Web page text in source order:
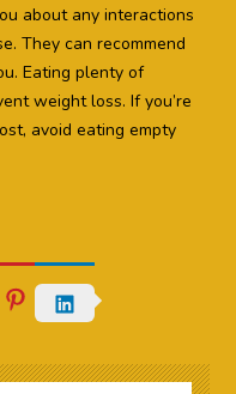
about any interactions
They can recommend
Eating plenty of
weight loss. If you’re
avoid eating empty